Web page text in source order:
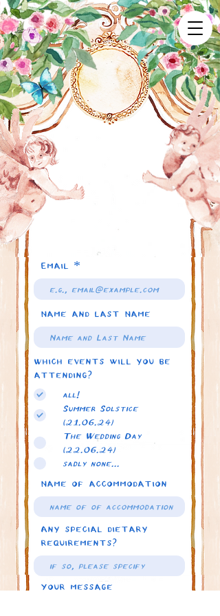
Email
Name and Last Name
Which events will you be
attending?
all!
Summer Solstice
(21.06.24)
The Wedding Day
(22.06.24)
sadly none...
Name of accommodation
Any special dietary
requirements?
Your message